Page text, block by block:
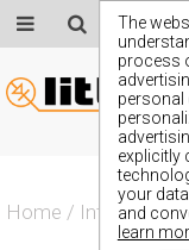
The
process
personal
explicitly
your
and
learn
Home / Integrated